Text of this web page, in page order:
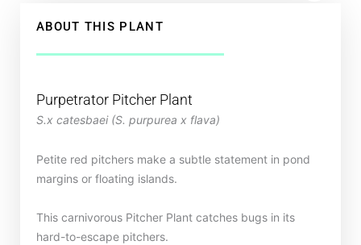
ABOUT THIS PLANT
Purpetrator Pitcher Plant
S.x catesbaei (S. purpurea x flava)
Petite red pitchers make a subtle statement in pond
margins or floating islands.
This carnivorous Pitcher Plant catches bugs in its
hard-to-escape pitchers.